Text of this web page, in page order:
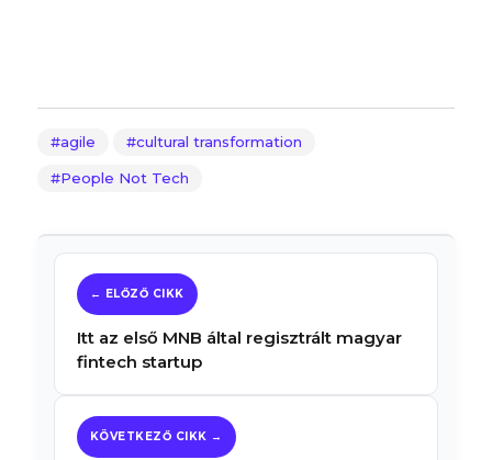
agile cultural transformation
People Not Tech
Itt az első MNB által regisztrált magyar
fintech startup